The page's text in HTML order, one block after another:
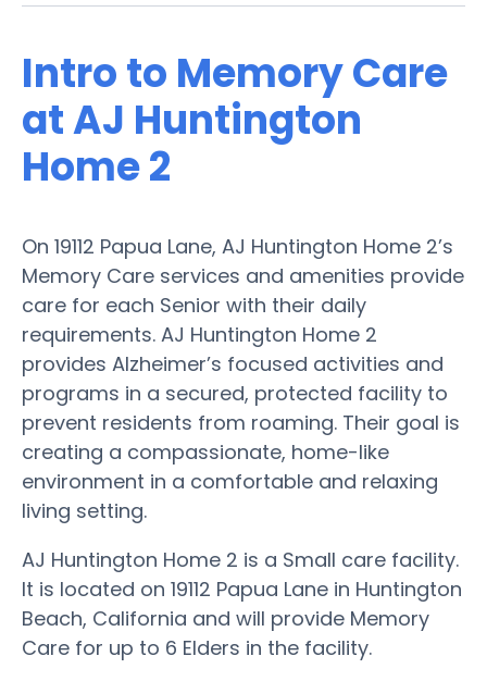
Intro to Memory Care
at AJ Huntington
Home 2
On 19112 Papua Lane, AJ Huntington Home 2’s
Memory Care services and amenities provide
care for each Senior with their daily
requirements. AJ Huntington Home 2
provides Alzheimer’s focused activities and
programs in a secured, protected facility to
prevent residents from roaming. Their goal is
creating a compassionate, home-like
environment in a comfortable and relaxing
living setting.
AJ Huntington Home 2 is a Small care facility.
It is located on 19112 Papua Lane in Huntington
Beach, California and will provide Memory
Care for up to 6 Elders in the facility.